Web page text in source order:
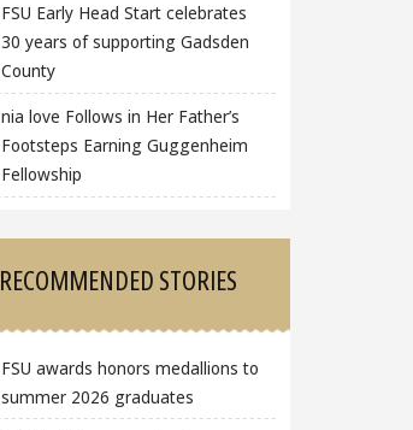
FSU Early Head Start celebrates
30 years of supporting Gadsden
County
nia love Follows in Her Father’s
Footsteps Earning Guggenheim
Fellowship
RECOMMENDED STORIES
FSU awards honors medallions to
summer 2026 graduates